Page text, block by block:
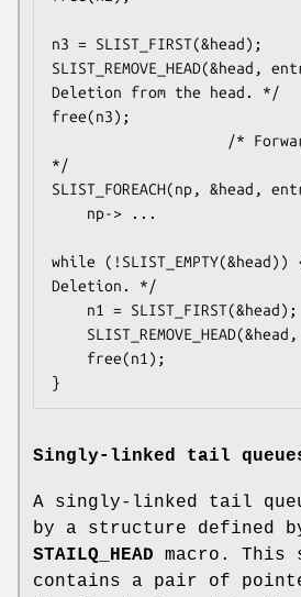
n3 = SLIST_FIRST(&head);
SLIST_REMOVE_HEAD(&head,
Deletion from the head. */
free(n3);
*/
SLIST_FOREACH(np, &head,
while (!SLIST_EMPTY(&head)) {		/*
Deletion. */
}
Singly-linked tail
A singly-linked tail
by a structure defined
STAILQ_HEAD macro. This
contains a pair of